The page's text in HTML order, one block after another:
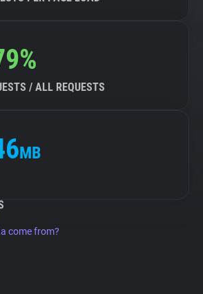
/ ALL REQUESTS
MB
come from?